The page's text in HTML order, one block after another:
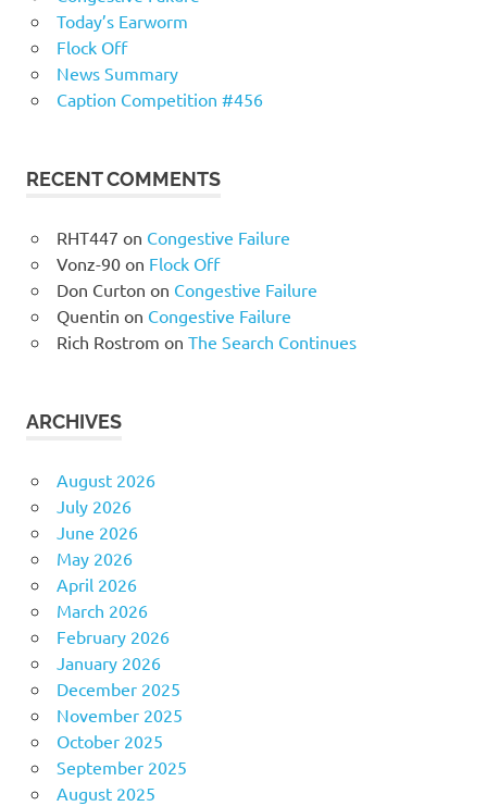
Today’s Earworm
Flock Off
News Summary
Caption Competition #456
RECENT COMMENTS
RHT447 on Congestive Failure
Vonz-90on Flock Off
Don Curton on Congestive Failure
Quentin on Congestive Failure
Rich Rostrom on The Search Continues
ARCHIVES
August 2026
July 2026
June 2026
May 2026
April 2026
March 2026
February 2026
January 2026
December 2025
November 2025
October 2025
September 2025
August 2025